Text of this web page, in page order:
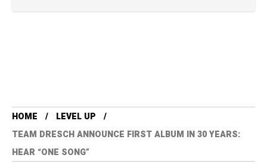
HOME
LEVEL UP
TEAM DRESCH ANNOUNCE FIRST ALBUM IN 30 YEARS:
HEAR “ONE SONG”